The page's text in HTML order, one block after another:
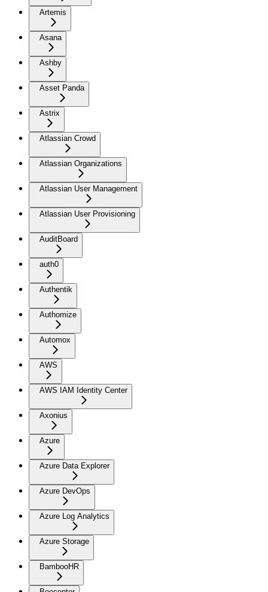
Artemis
Asana
Ashby
Asset Panda
Astrix
Atlassian Crowd
Atlassian Organizations
Atlassian User Management
Atlassian User Provisioning
AuditBoard
auth0
Authentik
Authomize
Automox
AWS
AWS IAM Identity Center
Axonius
Azure
Azure Data Explorer
Azure DevOps
Azure Log Analytics
Azure Storage
BambooHR